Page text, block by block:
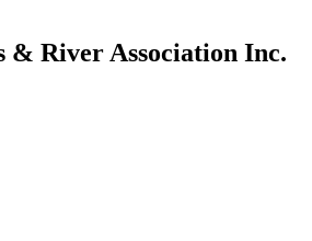
& River Association Inc.